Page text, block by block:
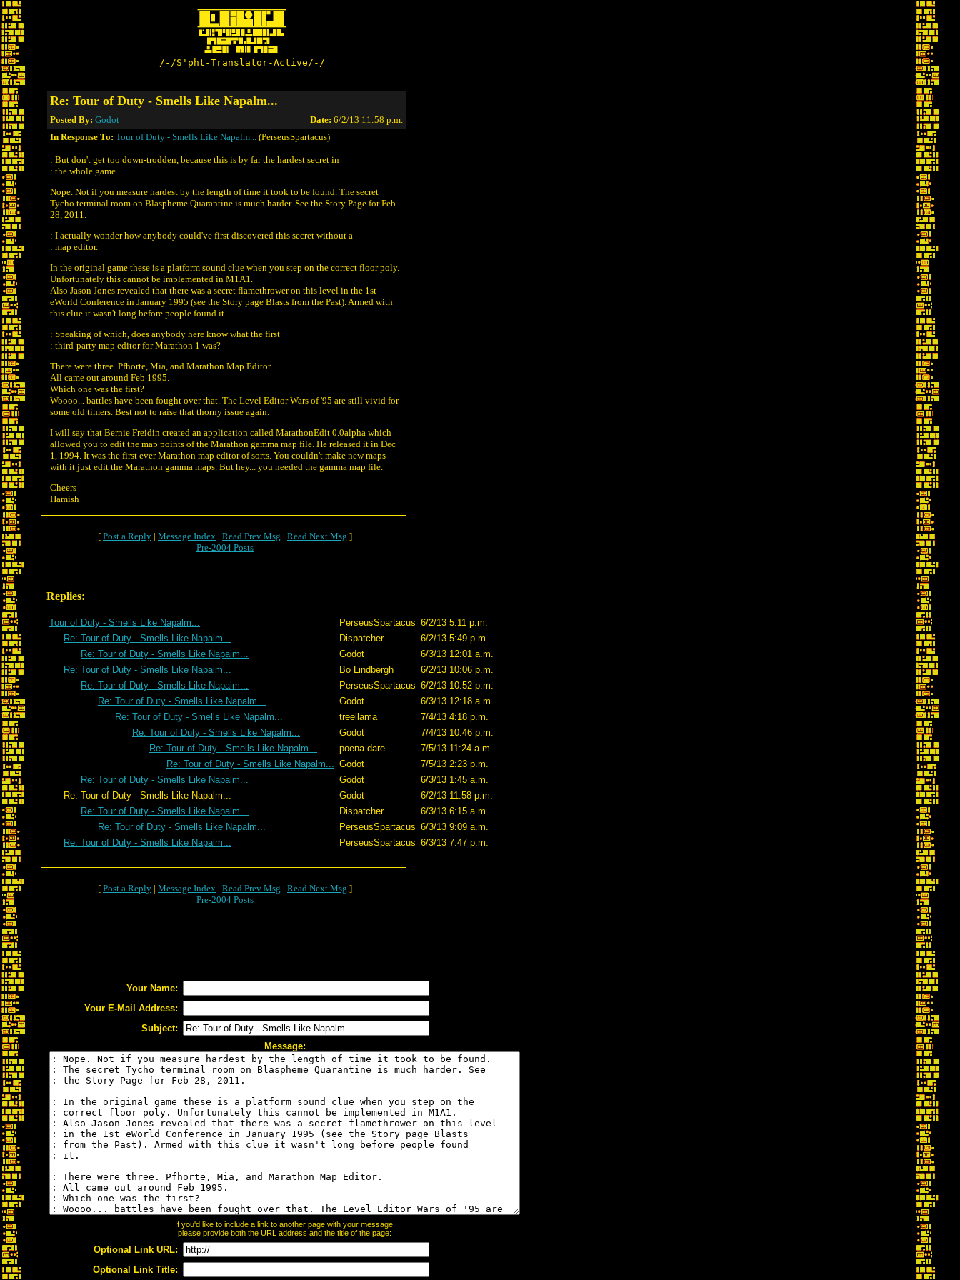
/-/S'pht-Translator-Active/-/
Re: Tour of Duty - Smells Like Napalm...
Posted By: Godot Date: 6/2/13 11:58 p.m.
In Response To: Tour of Duty - Smells Like Napalm... (PerseusSpartacus)
: But don't get too down-trodden, because this is by far the hardest secret in
: the whole game.
Nope. Not if you measure hardest by the length of time it took to be found. The secret
Tycho terminal room on Blaspheme Quarantine is much harder. See the Story Page for Feb
28, 2011.
: I actually wonder how anybody could've first discovered this secret without a
: map editor.
In the original game these is a platform sound clue when you step on the correct floor poly.
Unfortunately this cannot be implemented in M1A1.
Also Jason Jones revealed that there was a secret flamethrower on this level in the 1st
eWorld Conference in January 1995 (see the Story page Blasts from the Past). Armed with
this clue it wasn't long before people found it.
: Speaking of which, does anybody here know what the first
: third-party map editor for Marathon 1 was?
There were three. Pfhorte, Mia, and Marathon Map Editor.
All came out around Feb 1995.
Which one was the first?
Woooo... battles have been fought over that. The Level Editor Wars of '95 are still vivid for
some old timers. Best not to raise that thorny issue again.
I will say that Bernie Freidin created an application called MarathonEdit 0.0alpha which
allowed you to edit the map points of the Marathon gamma map file. He released it in Dec
1, 1994. It was the first ever Marathon map editor of sorts. You couldn't make new maps
with it just edit the Marathon gamma maps. But hey... you needed the gamma map file.
Cheers
Hamish
[ Post a Reply | Message Index | Read Prev Msg | Read Next Msg ]
Pre-2004 Posts
Replies:
Tour of Duty - Smells Like Napalm... PerseusSpartacus 6/2/13 5:11 p.m.
Re: Tour of Duty - Smells Like Napalm...
Dispatcher
6/2/13 5:49 p.m.
Re: Tour of Duty - Smells Like Napalm...
Godot
6/3/13 12:01 a.m.
Re: Tour of Duty - Smells Like Napalm...
Bo Lindbergh
6/2/13 10:06 p.m.
Re: Tour of Duty - Smells Like Napalm...
PerseusSpartacus 6/2/13 10:52 p.m.
Re: Tour of Duty - Smells Like Napalm...
Godot
6/3/13 12:18 a.m.
Re: Tour of Duty - Smells Like Napalm...
treellama
7/4/13 4:18 p.m.
Re: Tour of Duty - Smells Like Napalm...
Godot
7/4/13 10:46 p.m.
Re: Tour of Duty - Smells Like Napalm...
poena.dare
7/5/13 11:24 a.m.
Re: Tour of Duty - Smells Like Napalm... Godot
7/5/13 2:23 p.m.
Re: Tour of Duty - Smells Like Napalm...
Godot
6/3/13 1:45 a.m.
Re: Tour of Duty - Smells Like Napalm...
Godot
6/2/13 11:58 p.m.
Re: Tour of Duty - Smells Like Napalm...
Dispatcher
6/3/13 6:15 a.m.
Re: Tour of Duty - Smells Like Napalm...
PerseusSpartacus 6/3/13 9:09 a.m.
Re: Tour of Duty - Smells Like Napalm...
PerseusSpartacus 6/3/13 7:47 p.m.
[ Post a Reply | Message Index | Read Prev Msg | Read Next Msg ]
Pre-2004 Posts
Your Name:
Your E-Mail Address:
Subject:
Message:
If you'd like to include a link to another page with your message,
please provide both the URL address and the title of the page:
Optional Link URL:
Optional Link Title: